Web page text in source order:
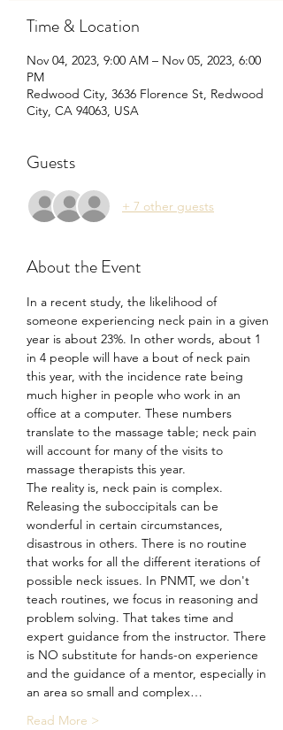
Time & Location
Nov 04, 2023, 9:00 AM – Nov 05, 2023, 6:00
PM
Redwood City, 3636 Florence St, Redwood
City, CA 94063, USA
Guests
+ 7 other guests
About the Event
In a recent study, the likelihood of
someone experiencing neck pain in a given
year is about 23%. In other words, about 1
in 4 people will have a bout of neck pain
this year, with the incidence rate being
much higher in people who work in an
office at a computer. These numbers
translate to the massage table; neck pain
will account for many of the visits to
massage therapists this year.
The reality is, neck pain is complex.
Releasing the suboccipitals can be
wonderful in certain circumstances,
disastrous in others. There is no routine
that works for all the different iterations of
possible neck issues. In PNMT, we don't
teach routines, we focus in reasoning and
problem solving. That takes time and
expert guidance from the instructor. There
is NO substitute for hands-on experience
and the guidance of a mentor, especially in
an area so small and complex…
Read More >